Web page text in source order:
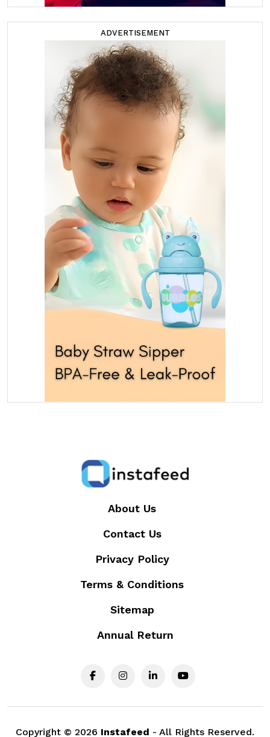
ADVERTISEMENT
About Us
Contact Us
Privacy Policy
Terms & Conditions
Sitemap
Annual Return
Copyright © 2026 Instafeed - All Rights Reserved.